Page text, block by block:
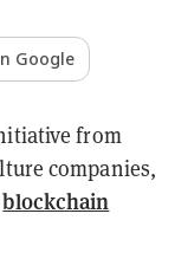
Google
from
companies,
blockchain